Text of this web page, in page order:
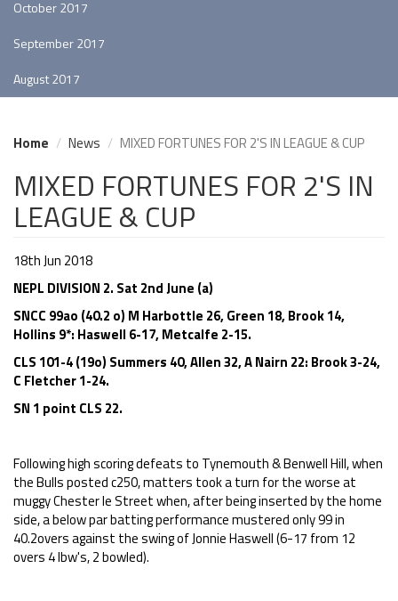
October 2017
September 2017
August 2017
Home News MIXED FORTUNES FOR 2'S IN LEAGUE & CUP
MIXED FORTUNES FOR 2'S IN
LEAGUE & CUP
18th Jun 2018
NEPL DIVISION 2. Sat 2nd June (a)
SNCC 99ao (40.2 o) M Harbottle 26, Green 18, Brook 14,
Hollins 9*: Haswell 6-17, Metcalfe 2-15.
CLS 101-4 (19o) Summers 40, Allen 32, A Nairn 22: Brook 3-24,
C Fletcher 1-24.
SN 1 point CLS 22.
Following high scoring defeats to Tynemouth & Benwell Hill, when
the Bulls posted c250, matters took a turn for the worse at
muggy Chester le Street when, after being inserted by the home
side, a below par batting performance mustered only 99 in
40.2overs against the swing of Jonnie Haswell (6-17 from 12
overs 4 lbw's, 2 bowled).